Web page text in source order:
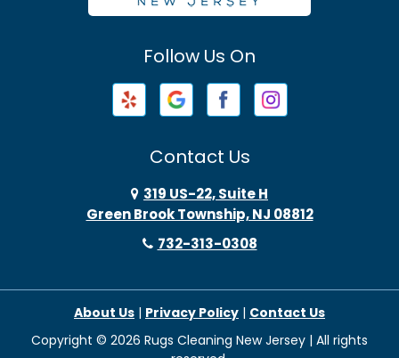
Barnegat
Barnegat Light
Basking Ridge
Beach Haven
Follow Us On
Contact Us
319 US-22, Suite H
Green Brook Township, NJ 08812
732-313-0308
About Us | Privacy Policy | Contact Us
Copyright © 2026 Rugs Cleaning New Jersey | All rights